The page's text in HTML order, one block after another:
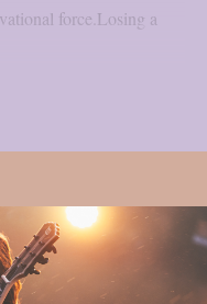
force.Losing a